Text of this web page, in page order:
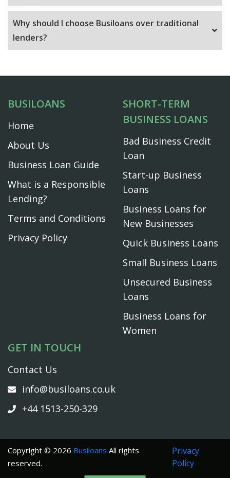
Why should I choose Busiloans over traditional
lenders?
BUSILOANS
Home
About Us
Business Loan Guide
What is a Responsible
Lending?
Terms and Conditions
Privacy Policy
SHORT-TERM
BUSINESS LOANS
Bad Business Credit
Loan
Start-up Business
Loans
Business Loans for
New Businesses
Quick Business Loans
Small Business Loans
Unsecured Business
Loans
Business Loans for
Women
GET IN TOUCH
Contact Us
info@busiloans.co.uk
+44 1513-250-329
Copyright © 2026 Busiloans All rights
reserved.
Privacy
Policy